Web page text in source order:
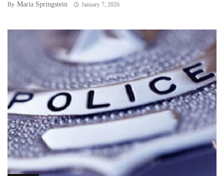
By Maria Springstein January 7, 2026